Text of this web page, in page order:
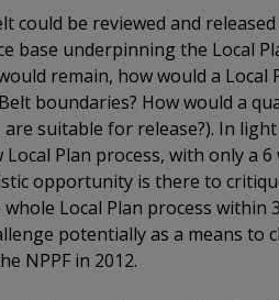
could be reviewed and
base underpinning the Local
remain, how would a
boundaries? How would a
suitable for release?). In
Plan process, with only a
opportunity is there to
Local Plan process
potentially as a means to
NPPF in 2012.